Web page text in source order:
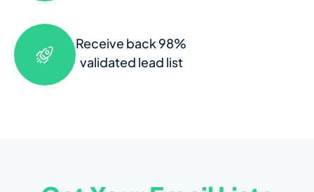
Receive back 98%
validated lead list